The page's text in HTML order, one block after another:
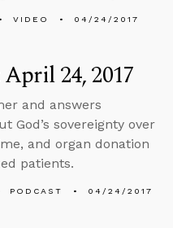
VIDEO 04/24/2017
24, 2017
and answers
God’s sovereignty over
and organ donation
patients.
PODCAST 04/24/2017